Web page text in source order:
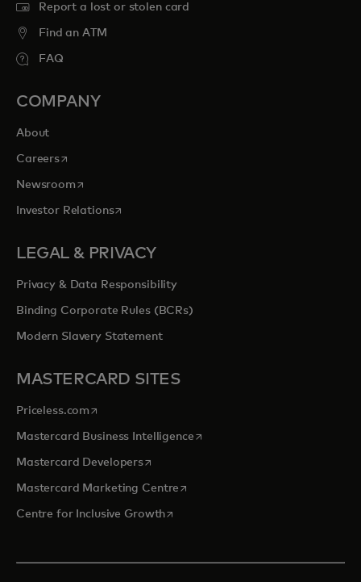
Report a lost or stolen card
Find an ATM
FAQ
COMPANY
About
Careersopens in a new tab
Newsroomopens in a new tab
Investor Relationsopens in a new tab
LEGAL & PRIVACY
Privacy & Data Responsibility
Binding Corporate Rules (BCRs)
Modern Slavery Statement
MASTERCARD SITES
Priceless.com opens in a new tab
Mastercard Business Intelligenceopens in a new tab
Mastercard Developersopens in a new tab
Mastercard Marketing Centre opens in a new tab
Centre for Inclusive Growthopens in a new tab